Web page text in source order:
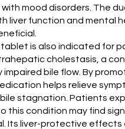
mood disorders. The
liver function and mental
tablet is also indicated for
cholestasis, a
bile flow. By
helps relieve
stagnation. Patients
this condition may find
Its liver-protective effects